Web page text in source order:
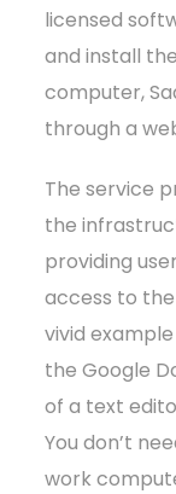
licensed
and install
computer,
through a
The service
the
providing
access to
vivid
the Google
of a text
You don’t
work